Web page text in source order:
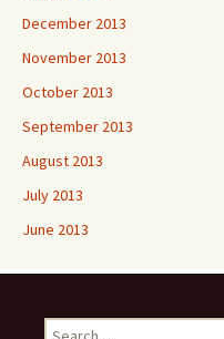
December 2013
November 2013
October 2013
September 2013
August 2013
July 2013
June 2013
Search